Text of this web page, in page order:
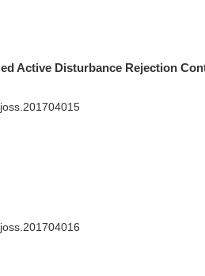
Active Disturbance Rejection